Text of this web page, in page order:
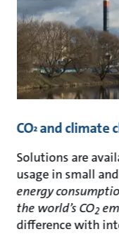
CO²and climate
Solutions are
usage in small
energy
the world’s CO2
difference with